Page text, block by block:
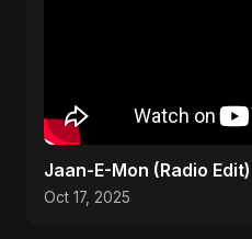
Jaan-E-Mon (Radio Edit)
Oct 17, 2025